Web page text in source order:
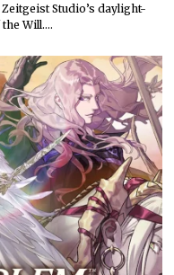
Studio’s daylight-
Will.…